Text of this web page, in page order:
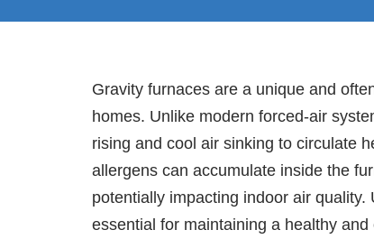
Gravity furnaces are a unique and
homes. Unlike modern forced-air
rising and cool air sinking to circulate
allergens can accumulate inside the
potentially impacting indoor air quality.
essential for maintaining a healthy